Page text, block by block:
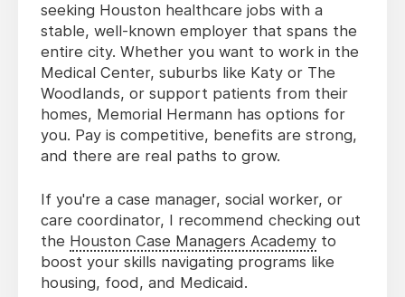
seeking Houston healthcare jobs with a
stable, well-known employer that spans the
entire city. Whether you want to work in the
Medical Center, suburbs like Katy or The
Woodlands, or support patients from their
homes, Memorial Hermann has options for
you. Pay is competitive, benefits are strong,
and there are real paths to grow.
If you're a case manager, social worker, or
care coordinator, I recommend checking out
the Houston Case Managers Academy to
boost your skills navigating programs like
housing, food, and Medicaid.